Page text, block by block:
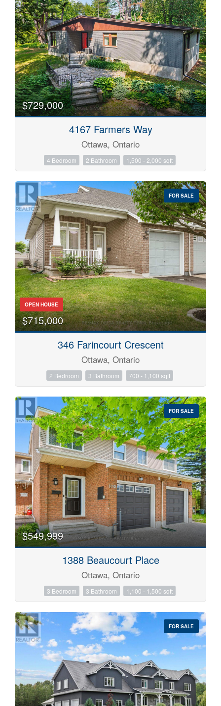
$729,000
4167 Farmers Way
Ottawa, Ontario
4 Bedroom 2 Bathroom 1,500 - 2,000 sqft
FOR SALE
OPEN HOUSE
$715,000
346 Farincourt Crescent
Ottawa, Ontario
2 Bedroom 3 Bathroom 700 - 1,100 sqft
FOR SALE
$549,999
1388 Beaucourt Place
Ottawa, Ontario
3 Bedroom 3 Bathroom 1,100 - 1,500 sqft
FOR SALE